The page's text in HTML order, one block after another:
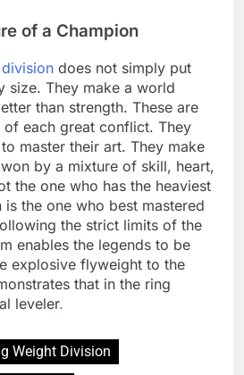
of a Champion
does not simply put
size. They make a world
than strength. These are
of each great conflict. They
master their art. They make
by a mixture of skill, heart,
the one who has the heaviest
is the one who best mastered
the strict limits of the
enables the legends to be
explosive flyweight to the
that in the ring
leveler.
Weight Division